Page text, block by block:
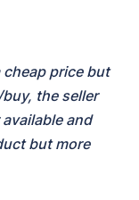
price but
the seller
and
but more